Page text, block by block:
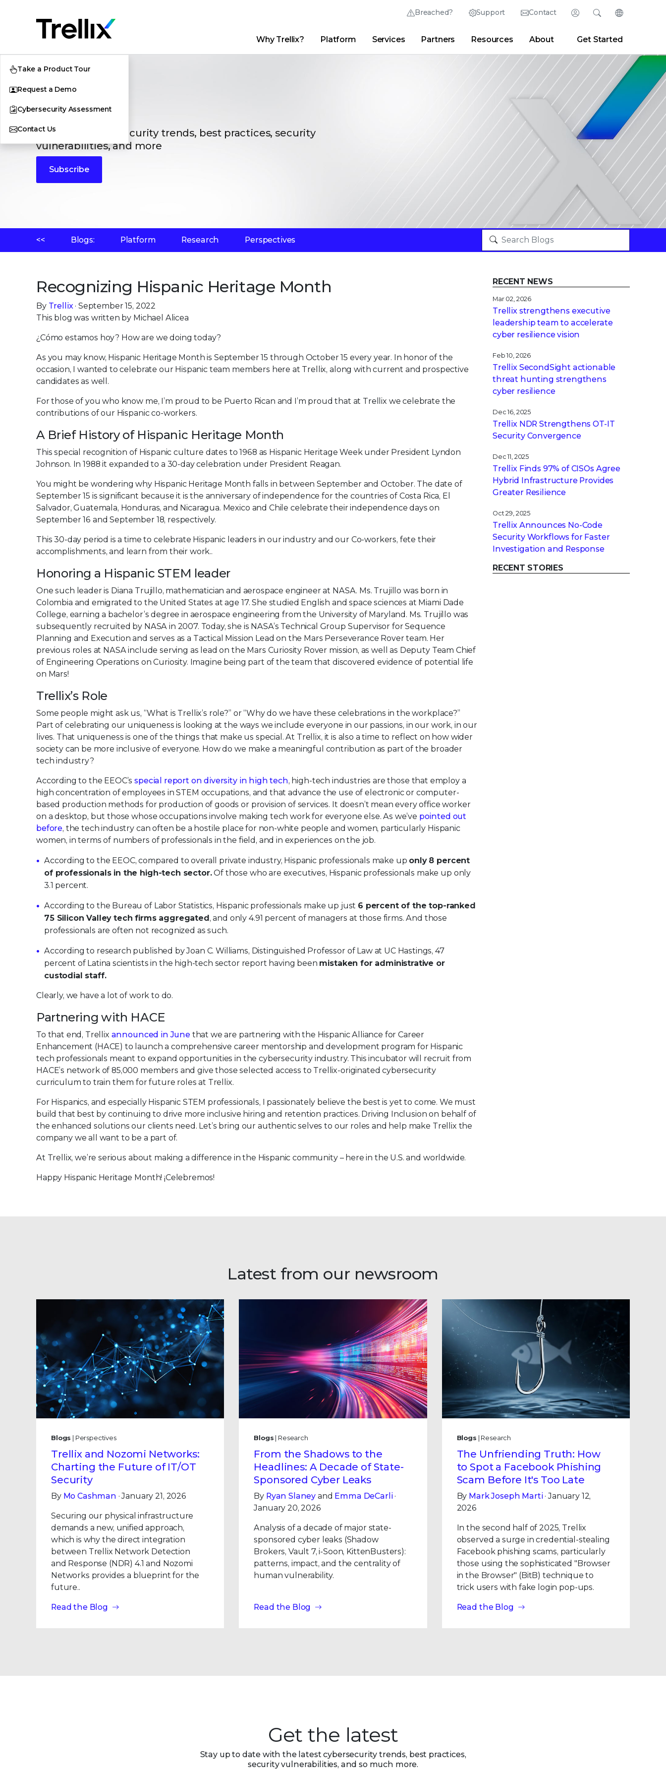
Breached? Support Contact Login
Thrive Community Partner Portal Developer Portal
SearchChange
English (English)
Français (French)
Why Trellix? Platform Services Partners Resources About Get Started
Take a Product Tour
Request a Demo
Cybersecurity Assessment
Contact Us
Blogs
The latest cybersecurity trends, best practices, security
vulnerabilities, and more
Subscribe
<< Blogs: Platform Research Perspectives
Recognizing Hispanic Heritage Month
By Trellix· September 15, 2022
This blog was written by Michael Alicea
¿Cómo estamos hoy? How are we doing today?
As you may know, Hispanic Heritage Month is September 15 through October 15 every year. In honor of the
occasion, I wanted to celebrate our Hispanic team members here at Trellix, along with current and prospective
candidates as well.
For those of you who know me, I’m proud to be Puerto Rican and I’m proud that at Trellix we celebrate the
contributions of our Hispanic co-workers.
A Brief History of Hispanic Heritage Month
This special recognition of Hispanic culture dates to 1968 as Hispanic Heritage Week under President Lyndon
Johnson. In 1988 it expanded to a 30-day celebration under President Reagan.
You might be wondering why Hispanic Heritage Month falls in between September and October. The date of
September 15 is significant because it is the anniversary of independence for the countries of Costa Rica, El
Salvador, Guatemala, Honduras, and Nicaragua. Mexico and Chile celebrate their independence days on
September 16 and September 18, respectively.
This 30-day period is a time to celebrate Hispanic leaders in our industry and our Co-workers, fete their
accomplishments, and learn from their work..
Honoring a Hispanic STEM leader
One such leader is Diana Trujillo, mathematician and aerospace engineer at NASA. Ms. Trujillo was born in
Colombia and emigrated to the United States at age 17. She studied English and space sciences at Miami Dade
College, earning a bachelor’s degree in aerospace engineering from the University of Maryland. Ms. Trujillo was
subsequently recruited by NASA in 2007. Today, she is NASA’s Technical Group Supervisor for Sequence
Planning and Execution and serves as a Tactical Mission Lead on the Mars Perseverance Rover team. Her
previous roles at NASA include serving as lead on the Mars Curiosity Rover mission, as well as Deputy Team Chief
of Engineering Operations on Curiosity. Imagine being part of the team that discovered evidence of potential life
on Mars!
Trellix’s Role
Some people might ask us, “What is Trellix’s role?” or “Why do we have these celebrations in the workplace?”
Part of celebrating our uniqueness is looking at the ways we include everyone in our passions, in our work, in our
lives. That uniqueness is one of the things that make us special. At Trellix, it is also a time to reflect on how wider
society can be more inclusive of everyone. How do we make a meaningful contribution as part of the broader
tech industry?
According to the EEOC’sspecial report on diversity in high tech, high-tech industries are those that employ a
high concentration of employees in STEM occupations, and that advance the use of electronic or computer-
based production methods for production of goods or provision of services. It doesn’t mean every office worker
on a desktop, but those whose occupations involve making tech work for everyone else. As we’ve pointed out
before, the tech industry can often be a hostile place for non-white people and women, particularly Hispanic
women, in terms of numbers of professionals in the field, and in experiences on the job.
According to the EEOC, compared to overall private industry, Hispanic professionals make up only 8 percent
of professionals in the high-tech sector.Of those who are executives, Hispanic professionals make up only
3.1 percent.
According to the Bureau of Labor Statistics, Hispanic professionals make up just 6 percent of the top-ranked
75 Silicon Valley tech firms aggregated, and only 4.91 percent of managers at those firms. And those
professionals are often not recognized as such.
According to research published by Joan C. Williams, Distinguished Professor of Law at UC Hastings, 47
percent of Latina scientists in the high-tech sector report having been mistaken for administrative or
custodial staff.
Clearly, we have a lot of work to do.
Partnering with HACE
To that end, Trellix announced in June that we are partnering with the Hispanic Alliance for Career
Enhancement (HACE) to launch a comprehensive career mentorship and development program for Hispanic
tech professionals meant to expand opportunities in the cybersecurity industry. This incubator will recruit from
HACE’s network of 85,000 members and give those selected access to Trellix-originated cybersecurity
curriculum to train them for future roles at Trellix.
For Hispanics, and especially Hispanic STEM professionals, I passionately believe the best is yet to come. We must
build that best by continuing to drive more inclusive hiring and retention practices. Driving Inclusion on behalf of
the enhanced solutions our clients need. Let’s bring our authentic selves to our roles and help make Trellix the
company we all want to be a part of.
At Trellix, we’re serious about making a difference in the Hispanic community – here in the U.S. and worldwide.
Happy Hispanic Heritage Month! ¡Celebremos!
RECENT NEWS
Mar 02, 2026
Trellix strengthens executive
leadership team to accelerate
cyber resilience vision
Feb 10, 2026
Trellix SecondSight actionable
threat hunting strengthens
cyber resilience
Dec 16, 2025
Trellix NDR Strengthens OT-IT
Security Convergence
Dec 11, 2025
Trellix Finds 97% of CISOs Agree
Hybrid Infrastructure Provides
Greater Resilience
Oct 29, 2025
Trellix Announces No-Code
Security Workflows for Faster
Investigation and Response
RECENT STORIES
Latest from our newsroom
Blogs | Perspectives
Trellix and Nozomi Networks:
Charting the Future of IT/OT
Security
By Mo Cashman · January 21, 2026
Securing our physical infrastructure
demands a new, unified approach,
which is why the direct integration
between Trellix Network Detection
and Response (NDR) 4.1 and Nozomi
Networks provides a blueprint for the
future..
Read the Blog
Blogs | Research
From the Shadows to the
Headlines: A Decade of State-
Sponsored Cyber Leaks
By Ryan Slaney and Emma DeCarli·
January 20, 2026
Analysis of a decade of major state-
sponsored cyber leaks (Shadow
Brokers, Vault 7, i-Soon, KittenBusters):
patterns, impact, and the centrality of
human vulnerability.
Read the Blog
Blogs | Research
The Unfriending Truth: How
to Spot a Facebook Phishing
Scam Before It's Too Late
By Mark Joseph Marti· January 12,
2026
In the second half of 2025, Trellix
observed a surge in credential-stealing
Facebook phishing scams, particularly
those using the sophisticated "Browser
in the Browser" (BitB) technique to
trick users with fake login pop-ups.
Read the Blog
Get the latest
Stay up to date with the latest cybersecurity trends, best practices,
security vulnerabilities, and so much more.